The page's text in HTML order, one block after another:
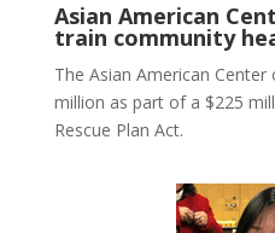
Asian American
train community
The Asian American
million as part of a $225
Rescue Plan Act.